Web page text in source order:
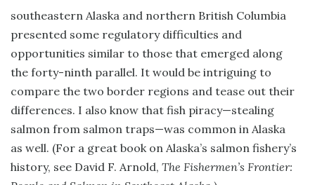
southeastern Alaska and northern British Columbia
presented some regulatory difficulties and
opportunities similar to those that emerged along
the forty-ninth parallel. It would be intriguing to
compare the two border regions and tease out their
differences. I also know that fish piracy—stealing
salmon from salmon traps—was common in Alaska
as well. (For a great book on Alaska’s salmon fishery’s
history, see David F. Arnold, The Fishermen’s Frontier: